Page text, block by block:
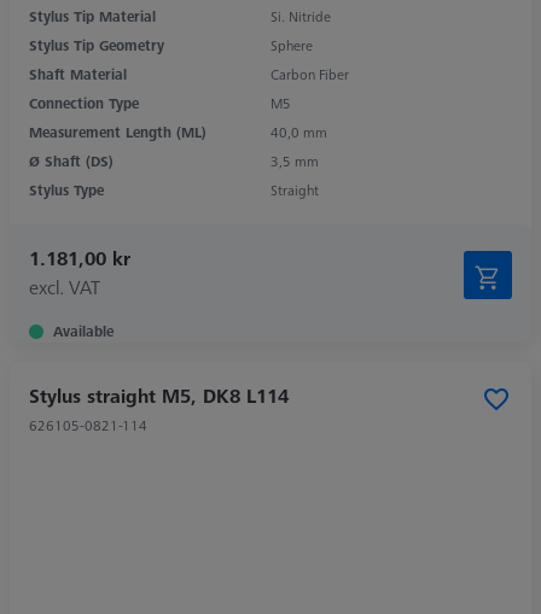
Stylus Tip Material
Si. Nitride
Stylus Tip Geometry
Sphere
Shaft Material
Carbon Fiber
Connection Type
M5
Measurement Length (ML)
40,0 mm
Ø Shaft (DS)
3,5 mm
Stylus Type
Straight
1.181,00 kr
excl. VAT
Available
Stylus straight M5, DK8 L114
626105-0821-114